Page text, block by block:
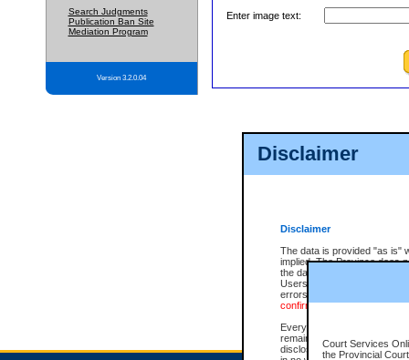
Disclaimer
Disclaimer
The data is provided "as is"
implied. The Province does
the data, nor that CSO will
Users of CSO acknowledge
errors or omissions. Users
confirmation of information
Every effort is made to
remains consistent with
disclosure bans. However
Search Judgments
Publication Ban Site
Mediation Program
Version 3.2.0.04
Court Services
the Provincial
Enter image text: